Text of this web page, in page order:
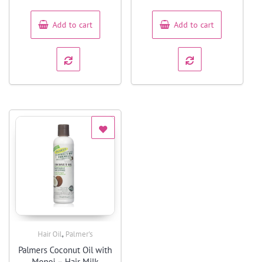
5
Add to cart
5
Add to cart
Hair Oil, Palmer's
Palmers Coconut Oil with